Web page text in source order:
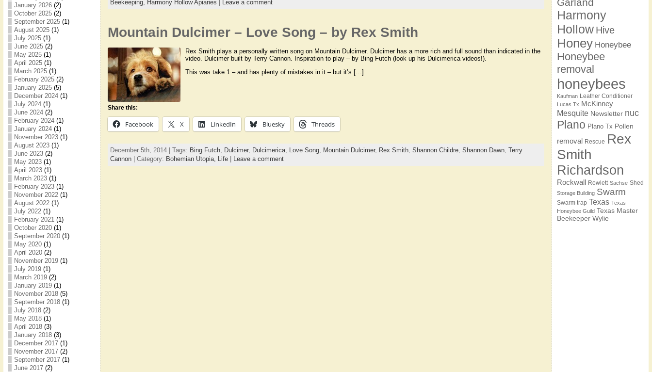
January 2026(2)
October 2025(2)
September 2025(1)
August 2025(1)
July 2025(1)
June 2025(2)
May 2025(1)
April 2025(1)
March 2025(1)
February 2025(2)
January 2025(5)
December 2024(1)
July 2024(1)
June 2024(2)
February 2024(1)
January 2024(1)
November 2023(1)
August 2023(1)
June 2023(2)
May 2023(1)
April 2023(1)
March 2023(1)
February 2023(1)
November 2022(1)
August 2022(1)
July 2022(1)
February 2021(1)
October 2020(1)
September 2020(1)
May 2020(1)
April 2020(2)
November 2019(1)
July 2019(1)
March 2019(2)
January 2019(1)
November 2018(5)
September 2018(1)
July 2018(2)
May 2018(1)
April 2018(3)
January 2018(3)
December 2017(1)
November 2017(2)
September 2017(1)
June 2017(2)
Beekeeping,
Harmony Hollow Apiaries Leave a comment
Mountain Dulcimer – Love Song – by Rex Smith
Rex Smith plays a personally written song on Mountain Dulcimer. Dulcimer has a more rich and full sound than indicated in the
video. Dulcimer built by Terry Cannon. Inspiration to play – by Bing Futch (look up his Dulcimerica videos!).
This was take 1 – and has plenty of mistakes in it – but it’s […]
Share this:
Facebook X LinkedIn Bluesky Threads
December 5th, 2014 | Tags: Bing Futch, Dulcimer, Dulcimerica, Love Song, Mountain Dulcimer, Rex Smith, Shannon Childre, Shannon Dawn, Terry
Cannon| Category: Bohemian Utopia, Life| Leave a comment
Harmony
Hollow Hive
Honey Honeybee
Honeybee
removal
honeybees
Kaufman Leather Conditioner
Lucas Tx McKinney
Mesquite Newsletter nuc
Plano Plano Tx Pollen
removal Rescue Rex
Smith
Richardson
Rockwall Rowlett Sachse Shed
Storage Building Swarm
Swarm trap Texas Texas
Honeybee Guild Texas Master
Beekeeper Wylie